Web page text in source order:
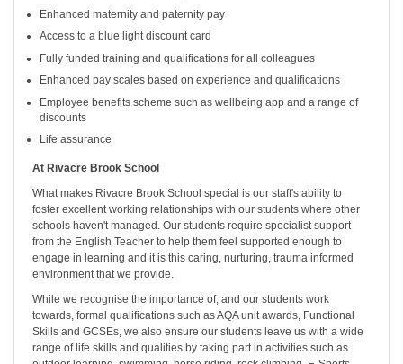
Enhanced maternity and paternity pay
Access to a blue light discount card
Fully funded training and qualifications for all colleagues
Enhanced pay scales based on experience and qualifications
Employee benefits scheme such as wellbeing app and a range of
discounts
Life assurance
At Rivacre Brook School
What makes Rivacre Brook School special is our staff's ability to
foster excellent working relationships with our students where other
schools haven't managed. Our students require specialist support
from the English Teacher to help them feel supported enough to
engage in learning and it is this caring, nurturing, trauma informed
environment that we provide.
While we recognise the importance of, and our students work
towards, formal qualifications such as AQA unit awards, Functional
Skills and GCSEs, we also ensure our students leave us with a wide
range of life skills and qualities by taking part in activities such as